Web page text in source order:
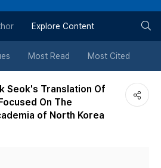
튼
Explore Content
Most Read Most Cited
Seok's Translation Of
On The
of North Korea